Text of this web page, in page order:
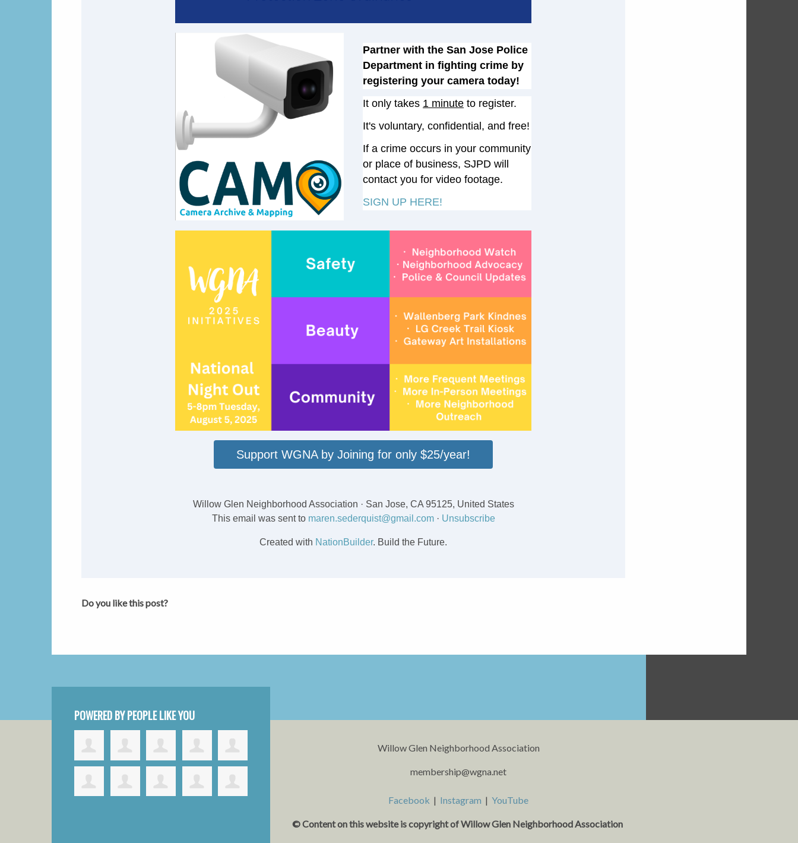
Partner with the San Jose Police
Department in fighting crime by
registering your camera today!
It only takes 1 minute to register.
It's voluntary, confidential, and free!
If a crime occurs in your community
or place of business, SJPD will
contact you for video footage.
SIGN UP HERE!
Support WGNA by Joining for only $25/year!
Willow Glen Neighborhood Association · San Jose, CA 95125, United States
This email was sent to maren.sederquist@gmail.com· Unsubscribe
Created with NationBuilder. Build the Future.
Do you like this post?
POWERED BY PEOPLE LIKE YOU
Willow Glen Neighborhood Association
membership@wgna.net
Facebook | Instagram |YouTube
© Content on this website is copyright of Willow Glen Neighborhood Association